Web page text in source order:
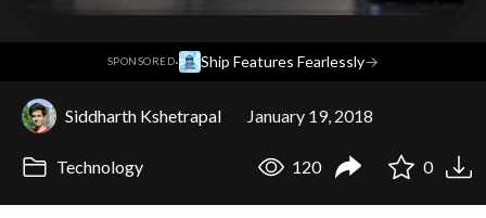
SPONSORED· Ship Features Fearlessly→
Siddharth Kshetrapal January 19, 2018
Technology 120 0